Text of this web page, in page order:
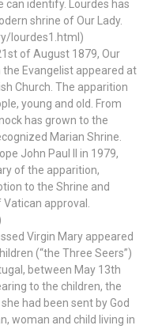
can identify. Lourdes has
shrine of Our Lady.
lourdes1.html)
of August 1879, Our
the Evangelist appeared at
Church. The apparition
young and old. From
has grown to the
Marian Shrine.
John Paul II in 1979,
of the apparition,
to the Shrine and
approval.
Virgin Mary appeared
(“the Three Seers”)
between May 13th
to the children, the
had been sent by God
woman and child living in